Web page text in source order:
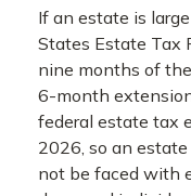
If an estate is
States Estate Tax
nine months of
6-month
federal estate tax
2026, so an
not be faced with